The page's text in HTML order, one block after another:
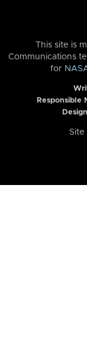
This site is
Communications
for
Responsible
Site